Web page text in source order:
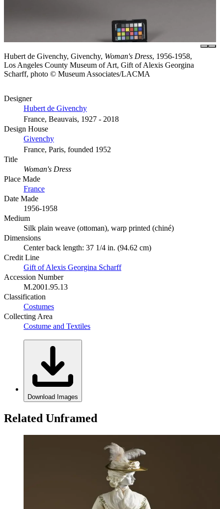
Hubert de Givenchy, Givenchy, Woman's Dress, 1956-1958,
Los Angeles County Museum of Art, Gift of Alexis Georgina
Scharff, photo © Museum Associates/LACMA
Designer
Hubert de Givenchy
France, Beauvais, 1927 - 2018
Design House
Givenchy
France, Paris, founded 1952
Title
Woman's Dress
Place Made
France
Date Made
1956-1958
Medium
Silk plain weave (ottoman), warp printed (chiné)
Dimensions
Center back length: 37 1/4 in. (94.62 cm)
Credit Line
Gift of Alexis Georgina Scharff
Accession Number
M.2001.95.13
Classification
Costumes
Collecting Area
Costume and Textiles
Download Images
Related Unframed